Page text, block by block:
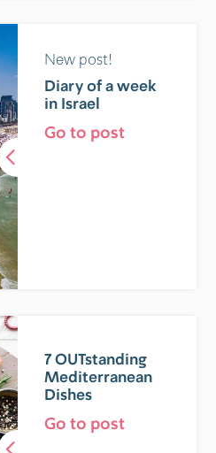
New post!
Diary of a week
in Israel
Go to post
7 OUTstanding
Mediterranean
Dishes
Go to post